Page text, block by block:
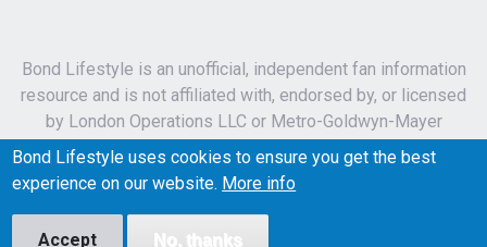
Bond Lifestyle is an unofficial, independent fan information
resource and is not affiliated with, endorsed by, or licensed
by London Operations LLC or Metro-Goldwyn-Mayer
Studios Inc.
James Bond, 007 and related names, characters,
Bond Lifestyle uses cookies to ensure you get the best
experience on our website. More info
Accept No, thanks